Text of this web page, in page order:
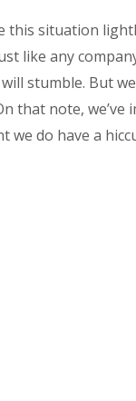
this situation
like any
stumble. But
note, we’ve
do have a